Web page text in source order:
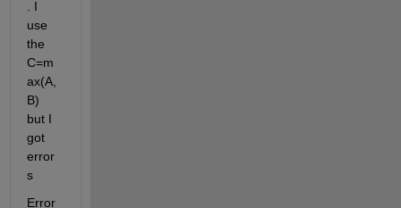
. I
use
the
C=m
ax(A,
B)
but I
got
error
s
Error